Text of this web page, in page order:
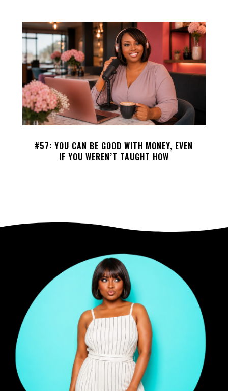
#57: YOU CAN BE GOOD WITH MONEY, EVEN
IF YOU WEREN’T TAUGHT HOW